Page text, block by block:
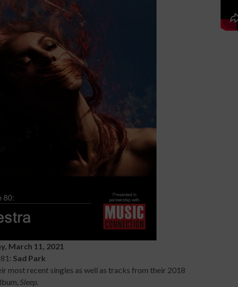
March 11, 2021
Sad Park
most recent singles as well as tracks from their 2018
Sleep.